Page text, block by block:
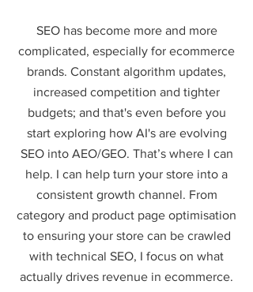
SEO has become more and more
complicated, especially for ecommerce
brands. Constant algorithm updates,
increased competition and tighter
budgets; and that's even before you
start exploring how AI's are evolving
SEO into AEO/GEO. That’s where I can
help. I can help turn your store into a
consistent growth channel.​​ From
category and product page optimisation
to ensuring your store can be crawled
with technical SEO, I focus on what
actually drives revenue in ecommerce.